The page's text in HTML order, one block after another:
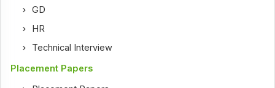
GD
HR
Technical Interview
Placement Papers